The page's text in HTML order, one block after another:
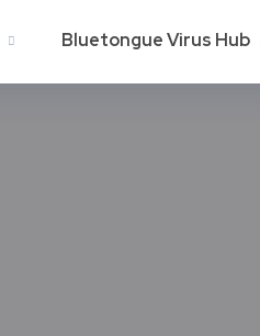
Bluetongue Virus Hub